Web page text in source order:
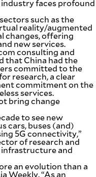
faces profound
such as the
reality/augmented
changes, offering
new services.
consulting and
that China had the
committed to the
research, a clear
commitment on the
services.
bring change
to see new
cars, buses (and)
5G connectivity,”
of research and
infrastructure and
an evolution than a
Weekly. “As an